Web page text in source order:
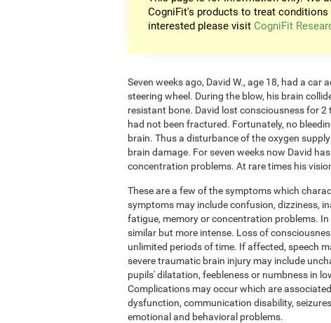
CogniFit's products to treat
interested please visit CogniFit
Seven weeks ago, David W., age 18, had a
steering wheel. During the blow, his brain
resistant bone. David lost consciousness for
had not been fractured. Fortunately, no
brain. Thus a disturbance of the oxygen
brain damage. For seven weeks now David
concentration problems. At rare times his
These are a few of the symptoms which
symptoms may include confusion, dizziness,
fatigue, memory or concentration problems.
similar but more intense. Loss of
unlimited periods of time. If affected, speech
severe traumatic brain injury may include
pupils' dilatation, feebleness or numbness in
Complications may occur which are
dysfunction, communication disability,
emotional and behavioral problems.